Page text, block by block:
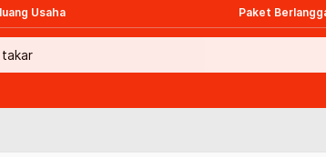
Usaha Paket